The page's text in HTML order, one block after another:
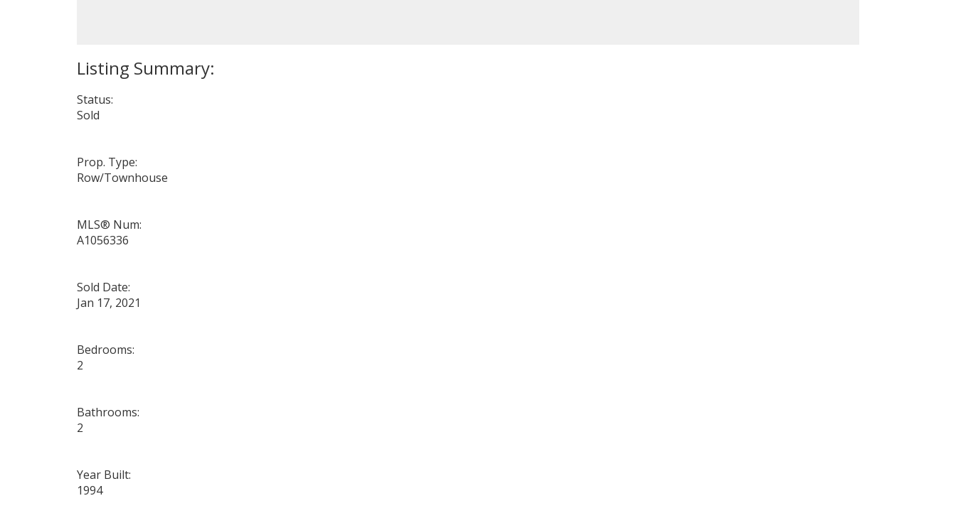
Status:
Sold
Prop. Type:
Row/Townhouse
MLS® Num:
A1056336
Sold Date:
Jan 17, 2021
Bedrooms:
2
Bathrooms:
2
Year Built:
1994